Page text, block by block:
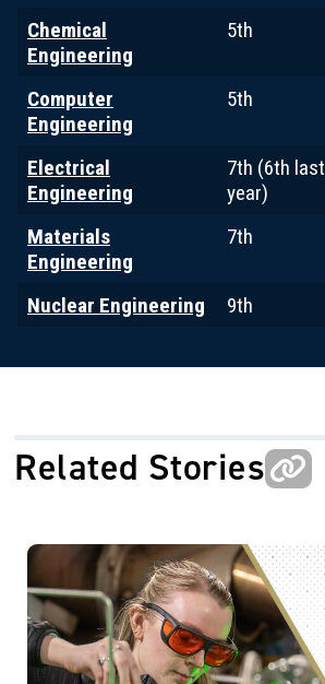
Chemical
Engineering
5th
Computer
Engineering
5th
Electrical
Engineering
7th (6th last
year)
Materials
Engineering
7th
Nuclear Engineering 9th
Related Stories